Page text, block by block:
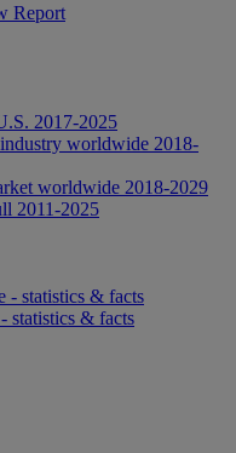
Report
2017-2025
worldwide 2018-
worldwide 2018-2029
2011-2025
- statistics & facts
statistics & facts